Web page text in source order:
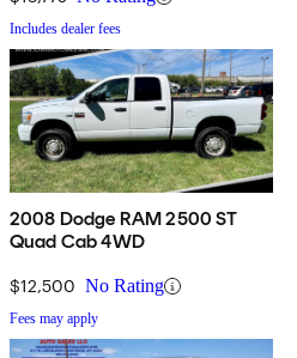
Includes dealer fees
2008 Dodge RAM 2500 ST
Quad Cab 4WD
$12,500 No Rating
Fees may apply